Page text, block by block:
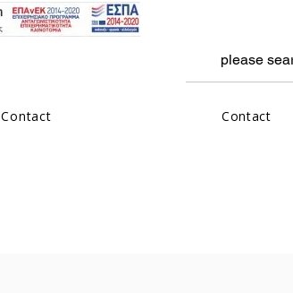
Contact Contact